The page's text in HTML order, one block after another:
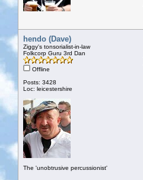
hendo (Dave)
Ziggy's tonsorialist-in-law
Folkcorp Guru 3rd Dan
Offline
Posts: 3428
Loc: leicestershire
The 'unobtrusive percussionist'